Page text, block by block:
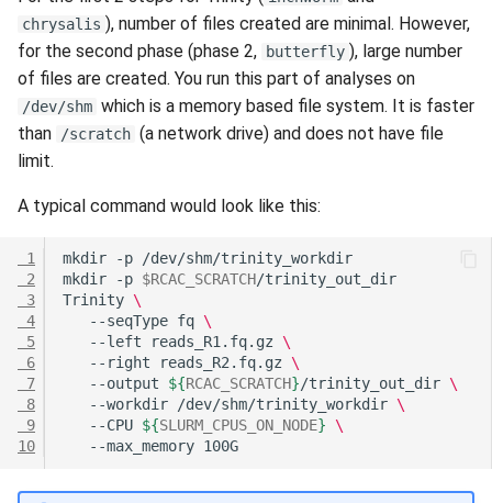
e
r
h
n
g
Anvil Composable
Subsystem
Anvil Object Storage
Key Policies
Compiling Source Code
Frequently Asked
Compiling Source Code
Using AI Agents
Frequently Asked
Compiling Source Code
Using AI Agents
Frequently Asked
Compiling Source Code
Using AI Agents
Frequently Asked
Frequently Asked
Storage
Examples
Troubleshooting
Hammer
Rossmann
Weber
Fluid Dynamics
Geoscience
Library
Mathematics/Statistics
MPIs
ROCm Containers
Utilities
Meteorological
Questions
chrysalis ), number of files created are minimal. However,
for the second phase (phase 2, butterfly ), large number
of files are created. You run this part of analyses on
/dev/shm which is a memory based file system. It is faster
than
/scratch (a network drive) and does not have file
limit.
A typical command would look like this:
1
2
3
4
5
6
7
8
9
10
mkdir -p
mkdir
-p $RCAC_SCRATCH
Trinity \
--seqType fq \
--left
reads_R1.fq.gz
\
--right
reads_R2.fq.gz
\
--output
${RCAC_SCRATCH}/trinity_out_dir \
--workdir
/dev/shm/trinity_workdir \
--CPU ${SLURM_CPUS_ON_NODE}
\
--max_memory